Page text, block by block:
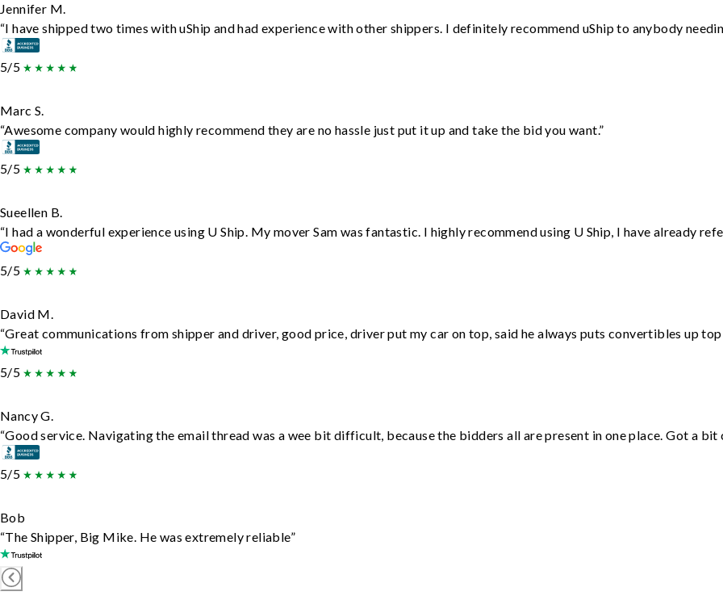
Jennifer M.
“I have shipped two times with uShip and had experience with other shippers. I definitely recommend uShip to anybody
5/5
Marc S.
“Awesome company would highly recommend they are no hassle just put it up and take the bid you want.”
5/5
Sueellen B.
“I had a wonderful experience using U Ship. My mover Sam was fantastic. I highly recommend using U Ship, I have already
5/5
David M.
“Great communications from shipper and driver, good price, driver put my car on top, said he always puts convertibles up top
5/5
Nancy G.
“Good service. Navigating the email thread was a wee bit difficult, because the bidders all are present in one place. Got a
5/5
Bob
“The Shipper, Big Mike. He was extremely reliable”